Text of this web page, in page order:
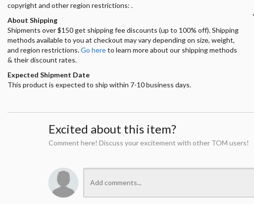
copyright and other region restrictions: .
About Shipping
Shipments over $150 get shipping fee discounts (up to 100% off). Shipping
methods available to you at checkout may vary depending on size, weight,
and region restrictions.Go hereto learn more about our shipping methods
& their discount rates.
Expected Shipment Date
This product is expected to ship within 7-10 business days.
Excited about this item?
Comment here! Discuss your excitement with other TOM users!